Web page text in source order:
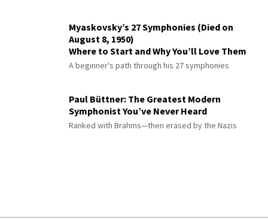
Myaskovsky’s 27 Symphonies (Died on
August 8, 1950)
Where to Start and Why You’ll Love Them
A beginner's path through his 27 symphonies
Paul Büttner: The Greatest Modern
Symphonist You’ve Never Heard
Ranked with Brahms—then erased by the Nazis